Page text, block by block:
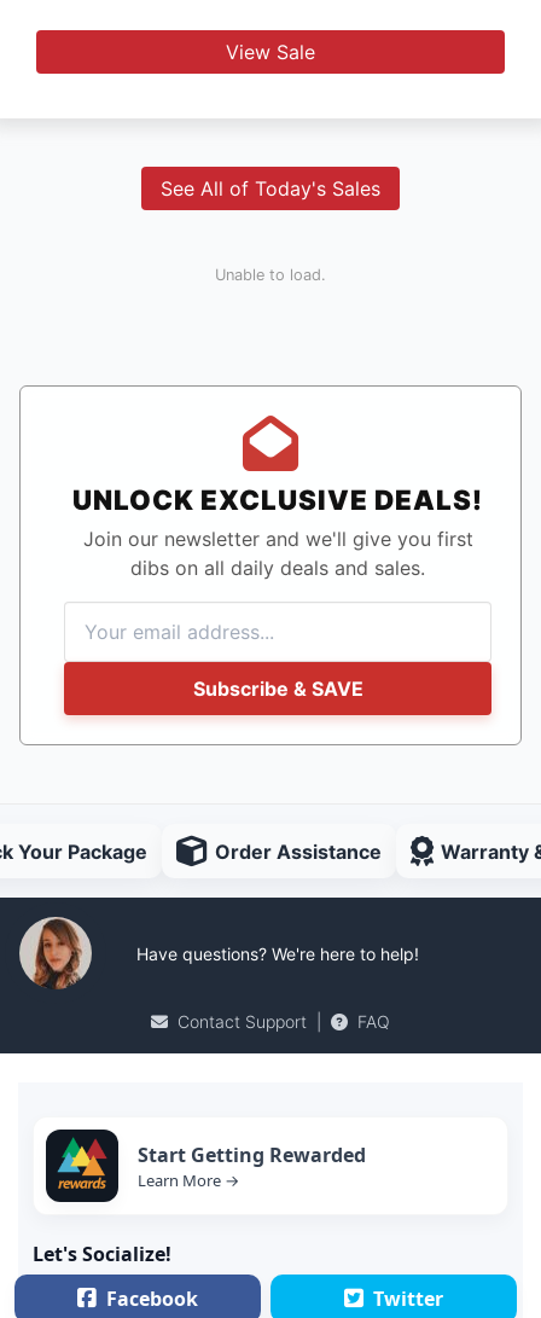
View Sale
See All of Today's Sales
Unable to load.
UNLOCK EXCLUSIVE DEALS!
Join our newsletter and we'll give you first
dibs on all daily deals and sales.
Subscribe & SAVE
Your Package Order Assistance Warranty
Have questions? We're here to help!
Contact Support FAQ
Start Getting Rewarded
Learn More →
Let's Socialize!
Facebook
Twitter